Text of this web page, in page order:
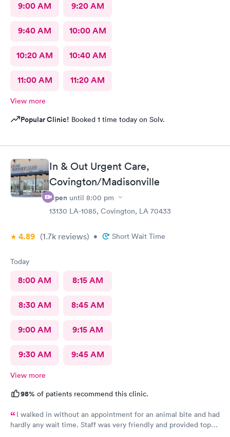
9:00 AM 9:20 AM
9:40 AM 10:00 AM
10:20 AM 10:40 AM
11:00 AM 11:20 AM
View more
Popular Clinic! Booked 1 time today on Solv.
In & Out Urgent Care,
Covington/Madisonville
Open until 8:00 pm
13130 LA-1085, Covington, LA 70433
4.89 (1.7k reviews) • Short Wait Time
Today
8:00 AM 8:15 AM
8:30 AM 8:45 AM
9:00 AM 9:15 AM
9:30 AM 9:45 AM
View more
98% of patients recommend this clinic.
I walked in without an appointment for an animal bite and had
hardly any wait time. Staff was very friendly and provided top-